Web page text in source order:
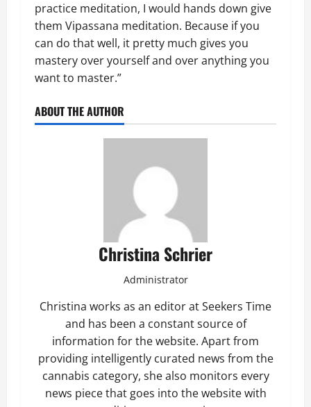
practice meditation, I would hands down give
them Vipassana meditation. Because if you
can do that well, it pretty much gives you
mastery over yourself and over anything you
want to master.”
ABOUT THE AUTHOR
Christina Schrier
Administrator
Christina works as an editor at Seekers Time
and has been a constant source of
information for the website. Apart from
providing intelligently curated news from the
cannabis category, she also monitors every
news piece that goes into the website with